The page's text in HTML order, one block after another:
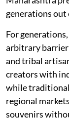
generations out
For
arbitrary
and tribal
creators with
while
regional
souvenirs